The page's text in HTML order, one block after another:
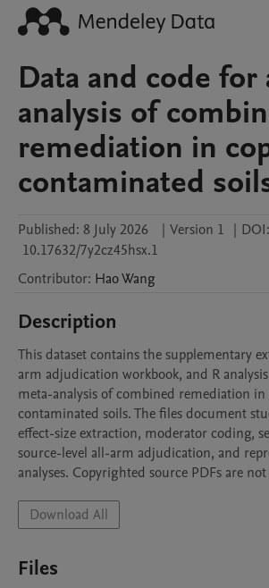
Data and code for
analysis of
remediation in
contaminated
Published: 8 July 2026 | Version 1 | DOI:
10.17632/7y2cz45hsx.1
Contributor: HaoWang
Description
This dataset contains the supplementary
arm adjudication workbook, and R
meta-analysis of combined remediation in
contaminated soils. The files document
effect-size extraction, moderator coding,
source-level all-arm adjudication, and
analyses. Copyrighted source PDFs are
Download All
Files